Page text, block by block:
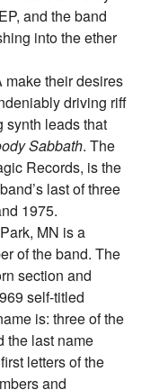
and the band
into the ether
make their desires
driving riff
synth leads that
Sabbath. The
Records, is the
last of three
1975.
MN is a
of the band. The
section and
self-titled
is: three of the
the last name
letters of the
and